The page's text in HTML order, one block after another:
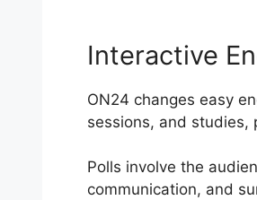
Interactive
ON24 changes easy
sessions, and studies,
Polls involve the
communication, and